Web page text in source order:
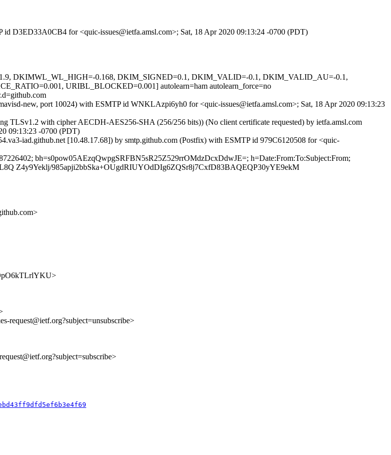
D3ED33A0CB4 for <quic-issues@ietfa.amsl.com>; Sat, 18 Apr 2020 09:13:24 -0700 (PDT)
1.9, DKIMWL_WL_HIGH=-0.168, DKIM_SIGNED=0.1, DKIM_VALID=-0.1, DKIM_VALID_AU=-0.1,
URIBL_BLOCKED=0.001] autolearn=ham autolearn_force=no
new, port 10024) with ESMTP id WNKLAzpi6yh0 for <quic-issues@ietfa.amsl.com>; Sat, 18 Apr 2020 09:13:23
TLSv1.2 with cipher AECDH-AES256-SHA (256/256 bits)) (No client certificate requested) by ietfa.amsl.com
09:13:23 -0700 (PDT)
iad.github.net [10.48.17.68]) by smtp.github.com (Postfix) with ESMTP id 979C6120508 for <quic-
bh=s0pow05AEzqQwpgSRFBN5sR25Z529rrOMdzDcxDdwJE=; h=Date:From:To:Subject:From;
Z4y9Yeklj/985apji2bbSka+OUgdRIUYOdDIg6ZQSr8j7CxfD83BAQEQP30yYE9ekM
request@ietf.org?subject=unsubscribe>